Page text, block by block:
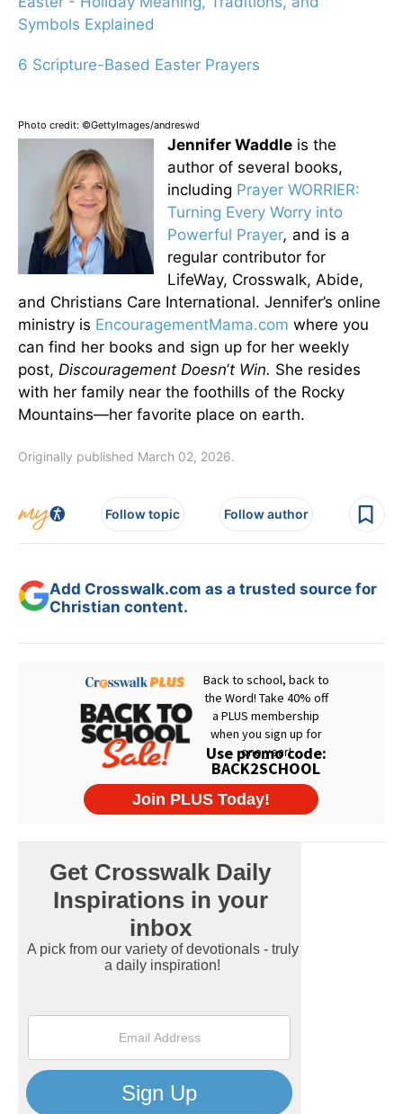
Symbols Explained
6 Scripture-Based Easter Prayers
Photo credit: ©GettyImages/andreswd
Jennifer Waddle is the
author of several books,
including Prayer WORRIER:
Turning Every Worry into
Powerful Prayer, and is a
regular contributor for
LifeWay, Crosswalk, Abide,
and Christians Care International. Jennifer’s online
ministry is EncouragementMama.com where you
can find her books and sign up for her weekly
post, Discouragement Doesn’t Win. She resides
with her family near the foothills of the Rocky
Mountains—her favorite place on earth.
Originally published March 02, 2026.
Follow topic Follow author
Add Crosswalk.com as a trusted source for
Christian content.